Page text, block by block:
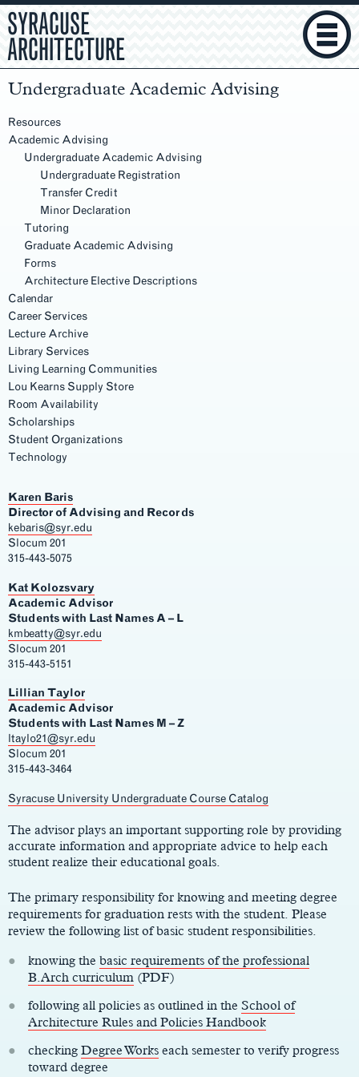
SYRACUSE
ARCHITECTURE
Undergraduate Academic Advising
Section
Navigation
Resources
Academic Advising
Undergraduate Academic Advising
Undergraduate Registration
Transfer Credit
Minor Declaration
Tutoring
Graduate Academic Advising
Forms
Architecture Elective Descriptions
Calendar
Career Services
Lecture Archive
Library Services
Living Learning Communities
Lou Kearns Supply Store
Room Availability
Scholarships
Student Organizations
Technology
Karen Baris
Director of Advising and Records
kebaris@syr.edu
Slocum 201
315-443-5075
Kat Kolozsvary
Academic Advisor
Students with Last Names A – L
kmbeatty@syr.edu
Slocum 201
315-443-5151
Lillian Taylor
Academic Advisor
Students with Last Names M – Z
ltaylo21@syr.edu
Slocum 201
315-443-3464
Syracuse University Undergraduate Course Catalog
Main
The advisor plays an important supporting role by providing
accurate information and appropriate advice to help each
student realize their educational goals.
The primary responsibility for knowing and meeting degree
requirements for graduation rests with the student. Please
review the following list of basic student responsibilities.
knowing the basic requirements of the professional
B.Arch curriculum (PDF)
following all policies as outlined in the School of
Architecture Rules and Policies Handbook
checking Degree Works each semester to verify progress
toward degree